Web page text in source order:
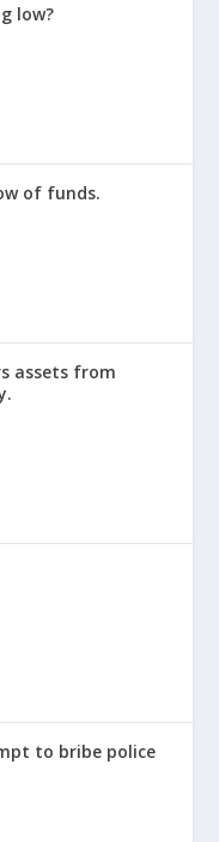
low?
of funds.
assets from
to bribe police